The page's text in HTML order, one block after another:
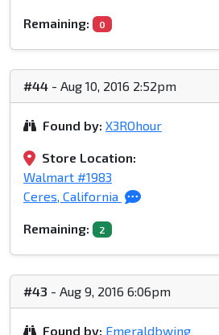
Remaining: 0
#44 - Aug 10, 2016 2:52pm
Found by: X3ROhour
Store Location:
Walmart #1983
Ceres, California
Remaining: 2
#43 - Aug 9, 2016 6:06pm
Found by: Emeraldbwing